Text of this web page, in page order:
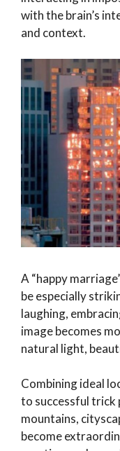
with the brain’s
and context.
A “happy
be especially
laughing,
image becomes
natural light,
Combining ideal
to successful trick
mountains,
become